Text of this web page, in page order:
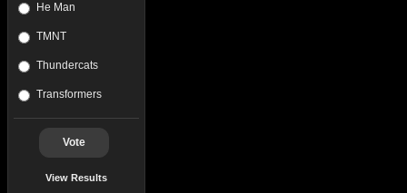
He Man
TMNT
Thundercats
Transformers
Vote
View Results